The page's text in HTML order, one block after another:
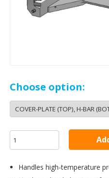
Choose option:
Handles high-temperature